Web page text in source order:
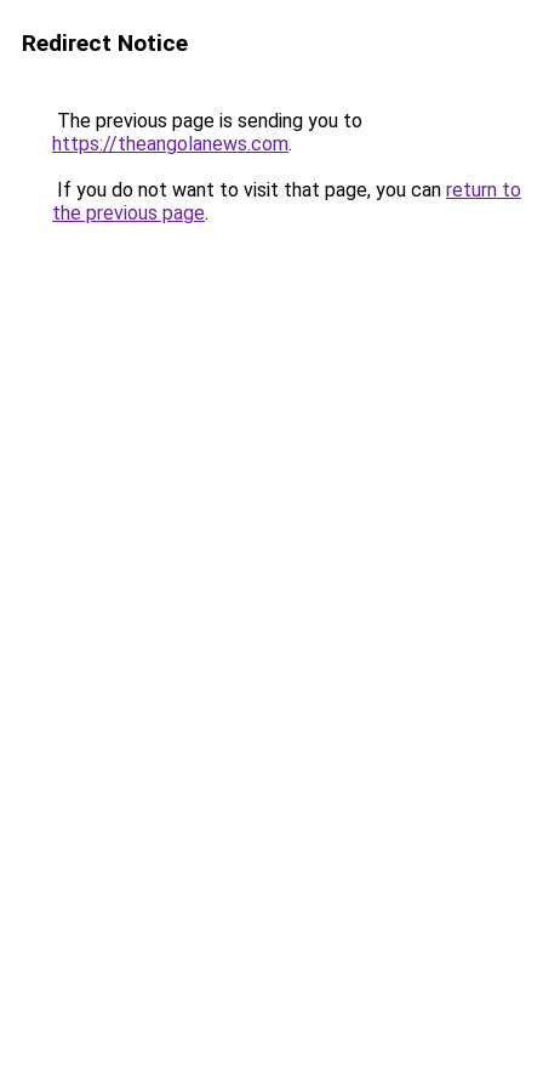
Redirect Notice
The previous page is sending you to
https://theangolanews.com.
If you do not want to visit that page, you can return to
the previous page.